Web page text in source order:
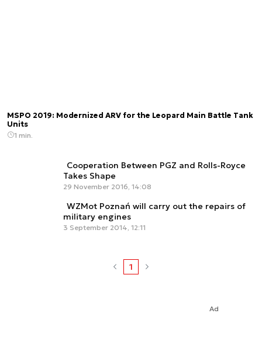
MSPO 2019: Modernized ARV for the Leopard Main Battle Tank
Units
1 min.
Cooperation Between PGZ and Rolls-Royce
Takes Shape
29 November 2016, 14:08
WZMot Poznań will carry out the repairs of
military engines
3 September 2014, 12:11
1
Ad